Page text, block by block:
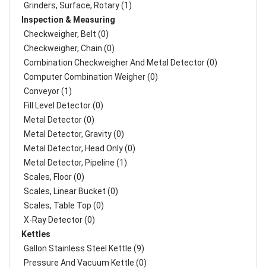
Grinders, Surface, Rotary (1)
Inspection & Measuring
Checkweigher, Belt (0)
Checkweigher, Chain (0)
Combination Checkweigher And Metal Detector (0)
Computer Combination Weigher (0)
Conveyor (1)
Fill Level Detector (0)
Metal Detector (0)
Metal Detector, Gravity (0)
Metal Detector, Head Only (0)
Metal Detector, Pipeline (1)
Scales, Floor (0)
Scales, Linear Bucket (0)
Scales, Table Top (0)
X-Ray Detector (0)
Kettles
Gallon Stainless Steel Kettle (9)
Pressure And Vacuum Kettle (0)